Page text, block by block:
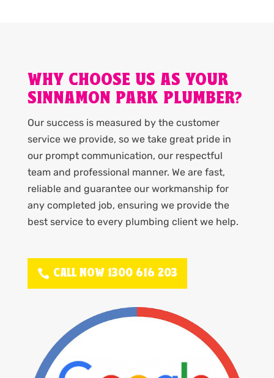
WHY CHOOSE US AS YOUR
SINNAMON PARK PLUMBER?
Our success is measured by the customer
service we provide, so we take great pride in
our prompt communication, our respectful
team and professional manner. We are fast,
reliable and guarantee our workmanship for
any completed job, ensuring we provide the
best service to every plumbing client we help.
CALL NOW 1300 616 203